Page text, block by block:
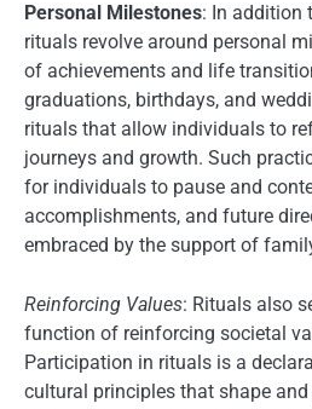
Personal Milestones: In addition
rituals revolve around personal
of achievements and life
graduations, birthdays, and
rituals that allow individuals to
journeys and growth. Such
for individuals to pause and
accomplishments, and future
embraced by the support of
Reinforcing Values: Rituals also
function of reinforcing societal
Participation in rituals is a
cultural principles that shape